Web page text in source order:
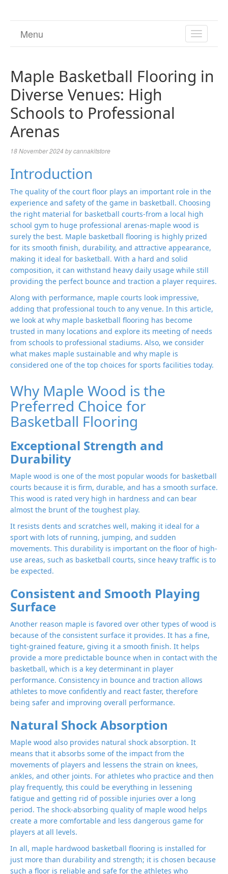
TOGGLE
Menu
Maple Basketball Flooring in
Diverse Venues: High
Schools to Professional
Arenas
18 November 2024 bycannakitstore
Introduction
The quality of the court floor plays an important role in the
experience and safety of the game in basketball. Choosing
the right material for basketball courts-from a local high
school gym to huge professional arenas-maple wood is
surely the best. Maple basketball flooring is highly prized
for its smooth finish, durability, and attractive appearance,
making it ideal for basketball. With a hard and solid
composition, it can withstand heavy daily usage while still
providing the perfect bounce and traction a player requires.
Along with performance, maple courts look impressive,
adding that professional touch to any venue. In this article,
we look at why maple basketball flooring has become
trusted in many locations and explore its meeting of needs
from schools to professional stadiums. Also, we consider
what makes maple sustainable and why maple is
considered one of the top choices for sports facilities today.
Why Maple Wood is the
Preferred Choice for
Basketball Flooring
Exceptional Strength and
Durability
Maple wood is one of the most popular woods for basketball
courts because it is firm, durable, and has a smooth surface.
This wood is rated very high in hardness and can bear
almost the brunt of the toughest play.
It resists dents and scratches well, making it ideal for a
sport with lots of running, jumping, and sudden
movements. This durability is important on the floor of high-
use areas, such as basketball courts, since heavy traffic is to
be expected.
Consistent and Smooth Playing
Surface
Another reason maple is favored over other types of wood is
because of the consistent surface it provides. It has a fine,
tight-grained feature, giving it a smooth finish. It helps
provide a more predictable bounce when in contact with the
basketball, which is a key determinant in player
performance. Consistency in bounce and traction allows
athletes to move confidently and react faster, therefore
being safer and improving overall performance.
Natural Shock Absorption
Maple wood also provides natural shock absorption. It
means that it absorbs some of the impact from the
movements of players and lessens the strain on knees,
ankles, and other joints. For athletes who practice and then
play frequently, this could be everything in lessening
fatigue and getting rid of possible injuries over a long
period. The shock-absorbing quality of maple wood helps
create a more comfortable and less dangerous game for
players at all levels.
In all, maple hardwood basketball flooring is installed for
just more than durability and strength; it is chosen because
such a floor is reliable and safe for the athletes who